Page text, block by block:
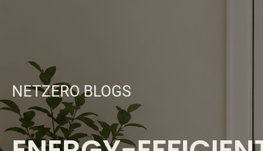
NETZERO BLOGS